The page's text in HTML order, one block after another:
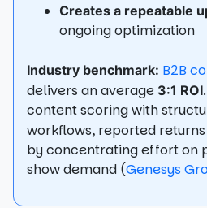
Creates a repeatable
ongoing optimization
Industry benchmark: B2B
delivers an average 3:1 ROI
content scoring with
workflows, reported
by concentrating effort on
show demand (Genesys